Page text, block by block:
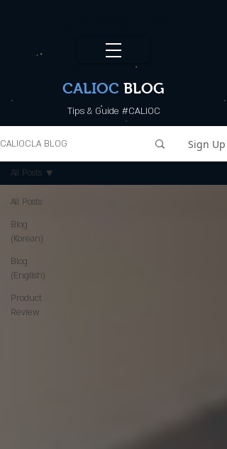
CALIOC BLOG
Tips & Guide #CALIOC
CALIOCLA BLOG Sign Up
All Posts
Blog
(Korean)
Blog
(English)
Product
Review
All Posts